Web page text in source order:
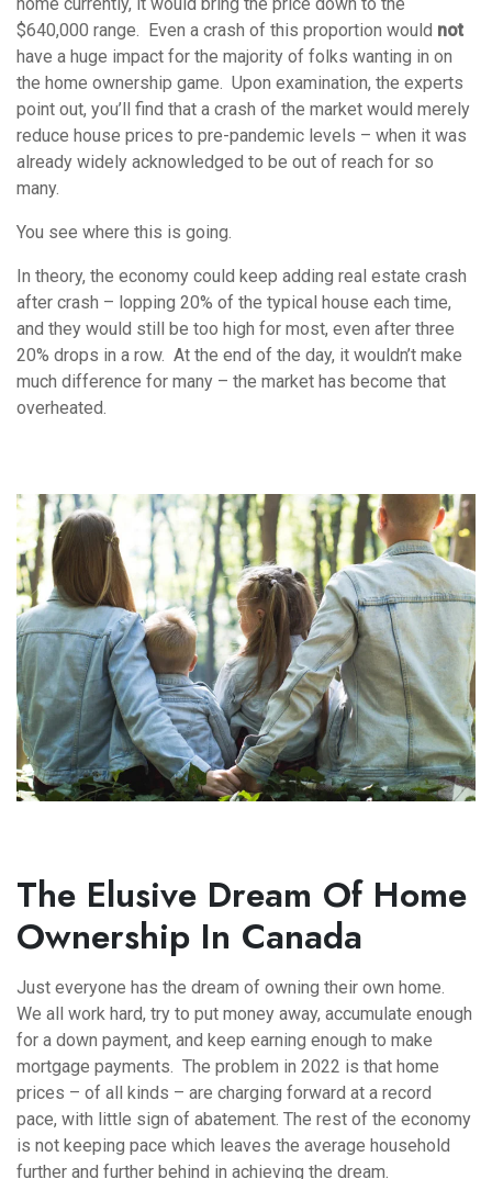
$640,000 range. Even a crash of this proportion would not
have a huge impact for the majority of folks wanting in on
the home ownership game. Upon examination, the experts
point out, you’ll find that a crash of the market would merely
reduce house prices to pre-pandemic levels – when it was
already widely acknowledged to be out of reach for so
many.
You see where this is going.
In theory, the economy could keep adding real estate crash
after crash – lopping 20% of the typical house each time,
and they would still be too high for most, even after three
20% drops in a row. At the end of the day, it wouldn’t make
much difference for many – the market has become that
overheated.
The Elusive Dream Of Home
Ownership In Canada
Just everyone has the dream of owning their own home.
We all work hard, try to put money away, accumulate enough
for a down payment, and keep earning enough to make
mortgage payments. The problem in 2022 is that home
prices – of all kinds – are charging forward at a record
pace, with little sign of abatement. The rest of the economy
is not keeping pace which leaves the average household
further and further behind in achieving the dream.